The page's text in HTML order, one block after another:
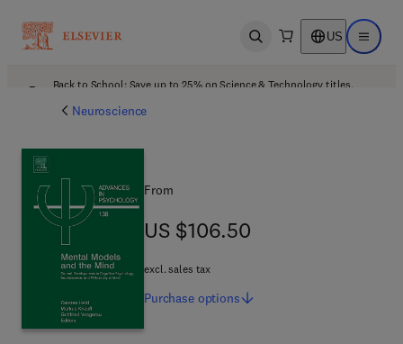
Open search US Open
Back to School: Save up to 25% on Science & Technology titles.
Neuroscience
From
US $106.50
US $106.50
excl. sales tax
Purchase options